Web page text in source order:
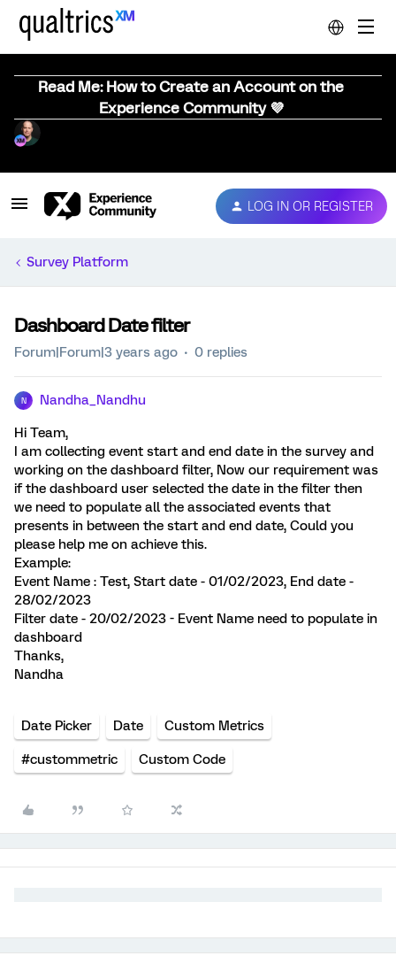
Read Me: How to Create an Account on the
Experience Community 💜
LOG IN OR REGISTER
Survey Platform
Dashboard Date filter
Forum|Forum|3 years ago 0 replies
N Nandha_Nandhu
Hi Team,
I am collecting event start and end date in the survey and
working on the dashboard filter, Now our requirement was
if the dashboard user selected the date in the filter then
we need to populate all the associated events that
presents in between the start and end date, Could you
please help me on achieve this.
Example:
Event Name : Test, Start date - 01/02/2023, End date -
28/02/2023
Filter date - 20/02/2023 - Event Name need to populate in
dashboard
Thanks,
Nandha
Date Picker Date Custom Metrics
#custommetric Custom Code